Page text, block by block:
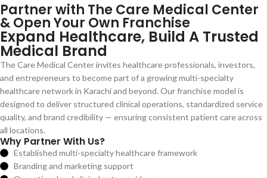
Partner with The Care Medical Center
& Open Your Own Franchise
Expand Healthcare, Build A Trusted
Medical Brand
The Care Medical Center invites healthcare professionals, investors,
and entrepreneurs to become part of a growing multi-specialty
healthcare network in Karachi and beyond. Our franchise model is
designed to deliver structured clinical operations, standardized service
quality, and brand credibility — ensuring consistent patient care across
all locations.
Why Partner With Us?
Established multi-specialty healthcare framework
Branding and marketing support